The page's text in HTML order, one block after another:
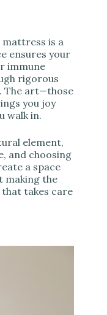
is a
ensures your
immune
rigorous
The art—those
you joy
walk in.
element,
and choosing
a space
making the
takes care